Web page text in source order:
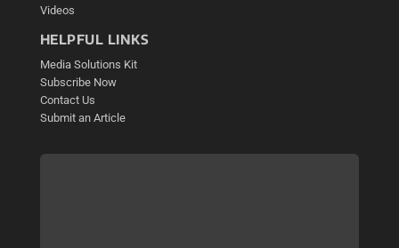
Videos
HELPFUL LINKS
Media Solutions Kit
Subscribe Now
Contact Us
Submit an Article